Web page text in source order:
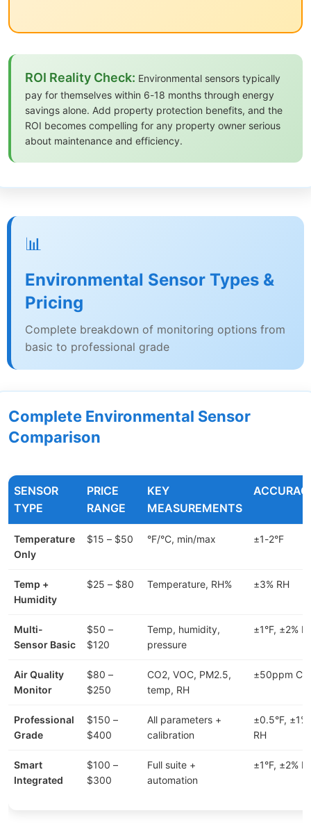
ROI Reality Check: Environmental sensors typically
pay for themselves within 6-18 months through energy
savings alone. Add property protection benefits, and the
ROI becomes compelling for any property owner serious
about maintenance and efficiency.
📊
Environmental Sensor Types &
Pricing
Complete breakdown of monitoring options from
basic to professional grade
Complete Environmental Sensor
Comparison
SENSOR
TYPE
PRICE
RANGE
KEY
MEASUREMENTS
Temperature
Only
$15 – $50 °F/°C, min/max ±1-2°F
Temp +
Humidity
$25 – $80 Temperature, RH% ±3% RH
Multi-
Sensor Basic
$50 –
$120
Temp, humidity,
pressure
±1°F, ±2%
Air Quality
Monitor
$80 –
$250
CO2, VOC, PM2.5,
temp, RH
±50ppm
Professional
Grade
$150 –
$400
All parameters +
calibration
±0.5°F, ±1%
RH
Smart
Integrated
$100 –
$300
Full suite +
automation
±1°F, ±2%